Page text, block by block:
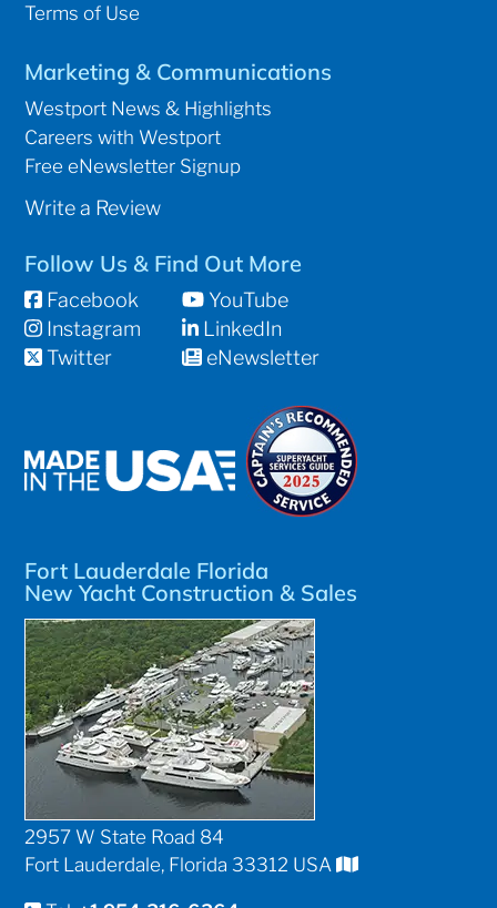
Terms of Use
Marketing & Communications
Westport News & Highlights
Careers with Westport
Free eNewsletter Signup
Write a Review
Follow Us & Find Out More
Facebook
Instagram
Twitter
YouTube
LinkedIn
eNewsletter
Fort Lauderdale Florida
New Yacht Construction & Sales
2957 W State Road 84
Fort Lauderdale, Florida 33312 USA